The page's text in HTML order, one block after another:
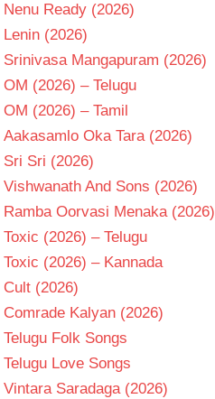
Nenu Ready (2026)
Lenin (2026)
Srinivasa Mangapuram (2026)
OM (2026) – Telugu
OM (2026) – Tamil
Aakasamlo Oka Tara (2026)
Sri Sri (2026)
Vishwanath And Sons (2026)
Ramba Oorvasi Menaka (2026)
Toxic (2026) – Telugu
Toxic (2026) – Kannada
Cult (2026)
Comrade Kalyan (2026)
Telugu Folk Songs
Telugu Love Songs
Vintara Saradaga (2026)